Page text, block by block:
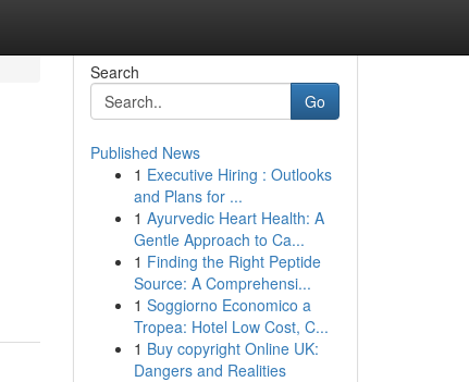
Search
Go
Published News
1 Executive Hiring : Outlooks
and Plans for ...
1 Ayurvedic Heart Health: A
Gentle Approach to Ca...
1 Finding the Right Peptide
Source: A Comprehensi...
1 Soggiorno Economico a
Tropea: Hotel Low Cost, C...
1 Buy copyright Online UK:
Dangers and Realities